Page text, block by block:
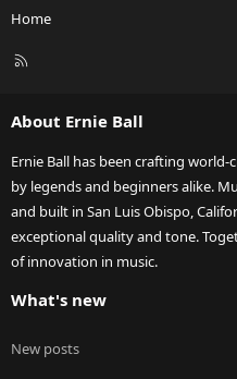
Home
R
About Ernie Ball
Ernie Ball has been crafting
by legends and beginners alike.
and built in San Luis Obispo,
exceptional quality and tone.
of innovation in music.
What's new
New posts